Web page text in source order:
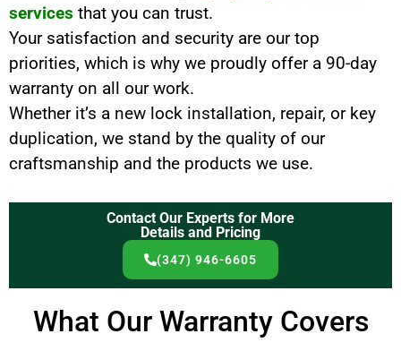
services that you can trust.
Your satisfaction and security are our top
priorities, which is why we proudly offer a 90-day
warranty on all our work.
Whether it’s a new lock installation, repair, or key
duplication, we stand by the quality of our
craftsmanship and the products we use.
Contact Our Experts for More
Details and Pricing
(347) 946-6605
What Our Warranty Covers